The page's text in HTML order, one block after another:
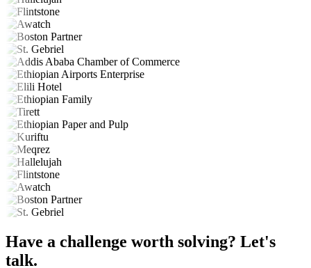
Have a challenge worth solving? Let's
talk.